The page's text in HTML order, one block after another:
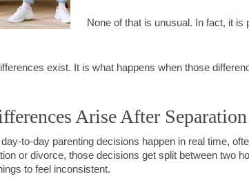
None of that is unusual. In fact, it is
exist. It is what happens when those
Arise After Separation
to-day parenting decisions happen in real time,
or divorce, those decisions get split between two
to feel inconsistent.